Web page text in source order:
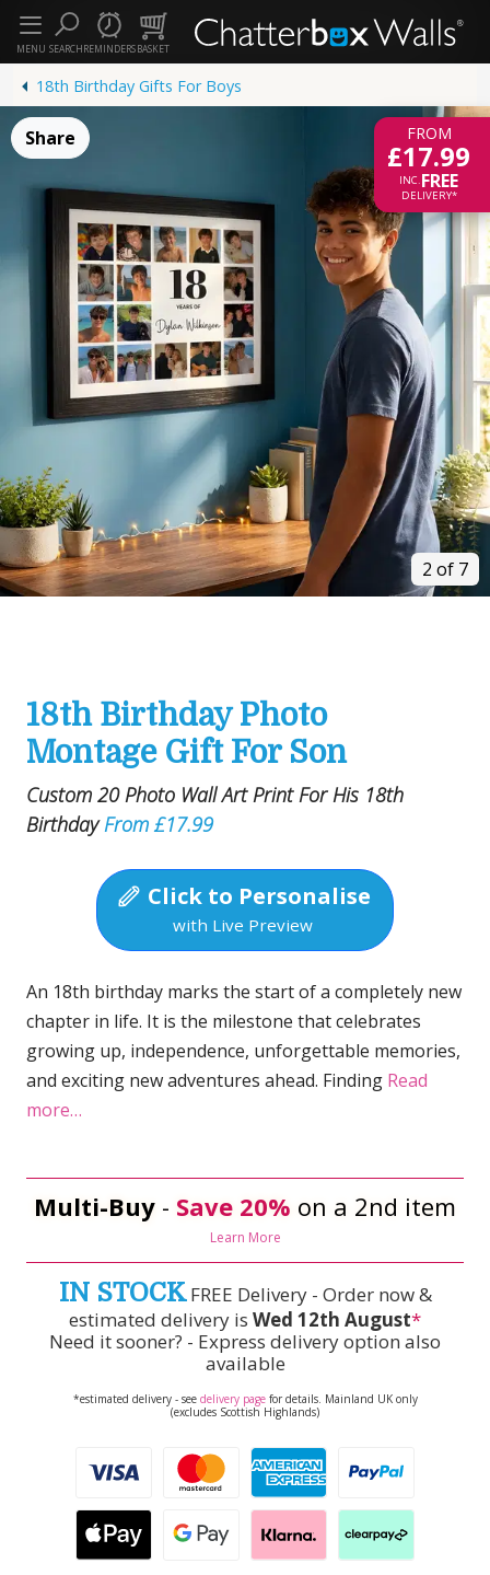
SEARCHREMINDERSBASKET
MENU
18th Birthday Gifts For Boys
FROM
£17.99
INC.FREE
DELIVERY*
Share
2 of 7
18th Birthday Photo
Montage Gift For Son
Custom 20 Photo Wall Art Print For His 18th
BirthdayFrom £17.99
Click to Personalise
with Live Preview
An 18th birthday marks the start of a completely new
chapter in life. It is the milestone that celebrates
growing up, independence, unforgettable memories,
and exciting new adventures ahead. Finding Read
more…
Multi-Buy - Save 20% on a 2nd item
Learn More
IN STOCKFREE Delivery - Order now &
estimated delivery is Wed 12th August*
Need it sooner? - Express delivery option also
available
*estimated delivery - see delivery pagefor details. Mainland UK only
(excludes Scottish Highlands)